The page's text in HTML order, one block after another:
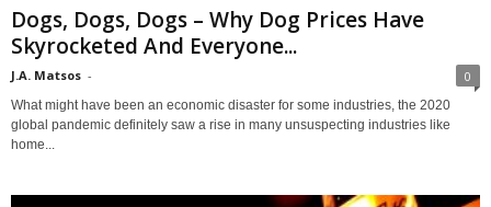
Dogs, Dogs, Dogs – Why Dog Prices Have
Skyrocketed And Everyone...
J.A. Matsos - 0
What might have been an economic disaster for some industries, the 2020
global pandemic definitely saw a rise in many unsuspecting industries like
home...